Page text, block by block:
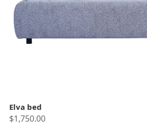
Elva bed
$1,750.00